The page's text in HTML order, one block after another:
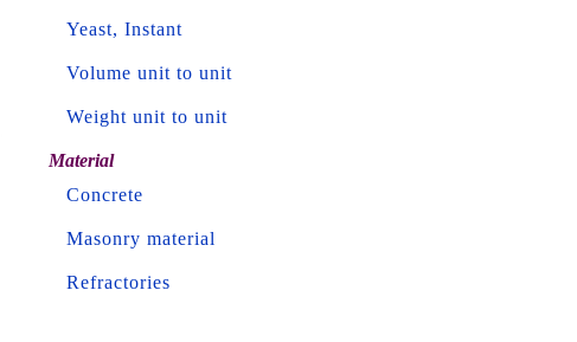
Yeast, Instant
Volume unit to unit
Weight unit to unit
Material
Concrete
Masonry material
Refractories